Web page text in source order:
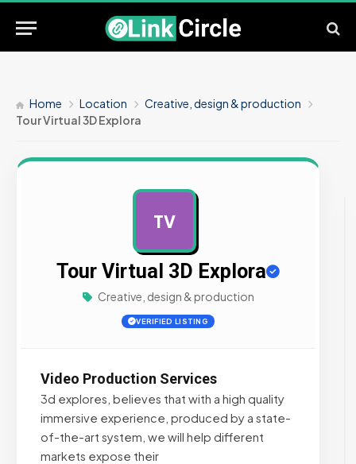
Home Location
Creative, design & production
Tour Virtual 3D Explora
TV
Tour Virtual 3D Explora
Creative, design & production
VERIFIED LISTING
Video Production Services
3d explores, believes that with a high quality
immersive experience, produced by a state-
of-the-art system, we will help different
markets expose their